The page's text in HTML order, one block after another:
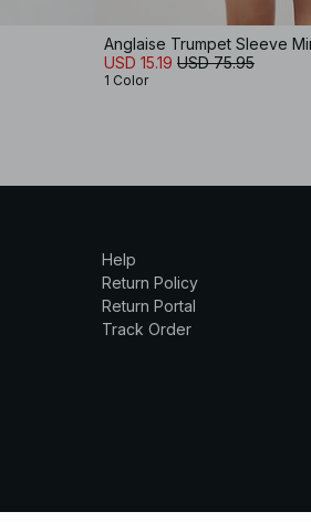
Anglaise Trumpet Sleeve
USD 15.19 USD 75.95
1 Color
Help
Return Policy
Return Portal
Track Order